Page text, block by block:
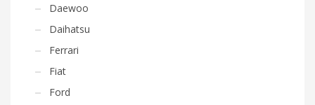
Daewoo
Daihatsu
Ferrari
Fiat
Ford